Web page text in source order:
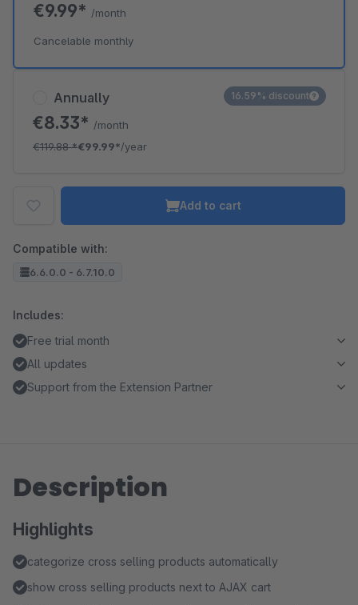
Annually
€8.33* /month
€119.88*€99.99*/year
16.59% discount
€9.99* /month
Cancelable monthly
Add to cart
Compatible with:
6.6.0.0 - 6.7.10.0
Includes:
Free trial month
All updates
Support from the Extension Partner
Description
Highlights
categorize cross selling products automatically
show cross selling products next to AJAX cart